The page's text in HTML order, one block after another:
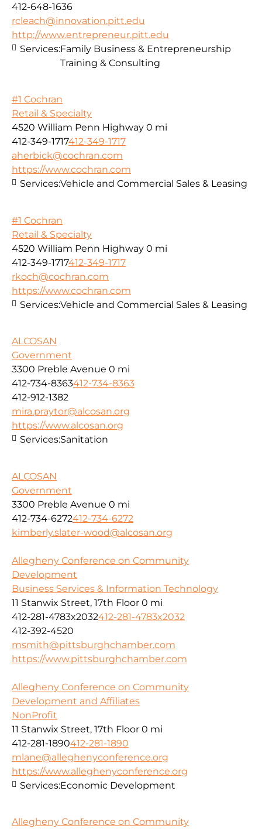
412-648-1636
rcleach@innovation.pitt.edu
http://www.entrepreneur.pitt.edu
Services:Family Business & Entrepreneurship
Training & Consulting
#1 Cochran
Retail & Specialty
4520 William Penn Highway 0 mi
412-349-1717412-349-1717
aherbick@cochran.com
https://www.cochran.com
Services:Vehicle and Commercial Sales & Leasing
#1 Cochran
Retail & Specialty
4520 William Penn Highway 0 mi
412-349-1717412-349-1717
rkoch@cochran.com
https://www.cochran.com
Services:Vehicle and Commercial Sales & Leasing
ALCOSAN
Government
3300 Preble Avenue 0 mi
412-734-8363412-734-8363
412-912-1382
mira.praytor@alcosan.org
https://www.alcosan.org
Services:Sanitation
ALCOSAN
Government
3300 Preble Avenue 0 mi
412-734-6272412-734-6272
kimberly.slater-wood@alcosan.org
Allegheny Conference on Community
Development
Business Services & Information Technology
11 Stanwix Street, 17th Floor 0 mi
412-281-4783x2032412-281-4783x2032
412-392-4520
msmith@pittsburghchamber.com
https://www.pittsburghchamber.com
Allegheny Conference on Community
Development and Affiliates
NonProfit
11 Stanwix Street, 17th Floor 0 mi
412-281-1890412-281-1890
mlane@alleghenyconference.org
https://www.alleghenyconference.org
Services:Economic Development
Allegheny Conference on Community